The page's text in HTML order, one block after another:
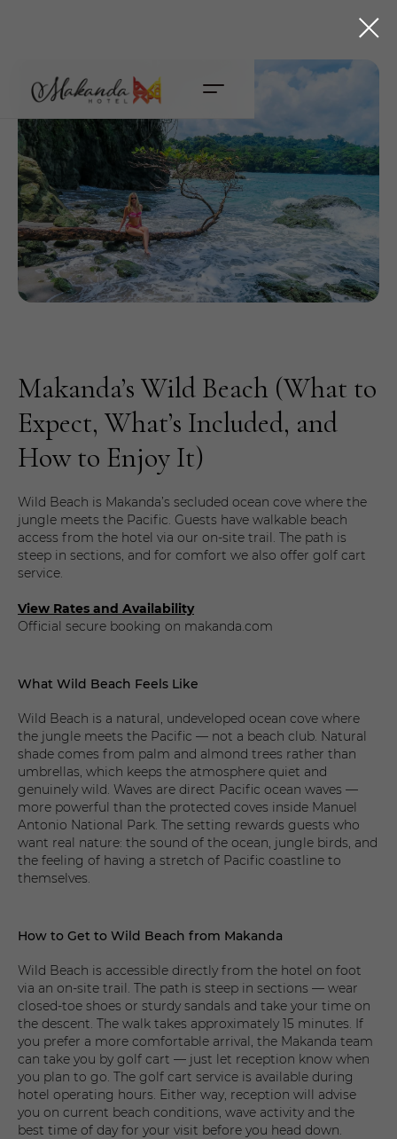
Makanda’s Wild Beach (What to
Expect, What’s Included, and
How to Enjoy It)
Wild Beach is Makanda’s secluded ocean cove where the
jungle meets the Pacific. Guests have walkable beach
access from the hotel via our on-site trail. The path is
steep in sections, and for comfort we also offer golf cart
service.
View Rates and Availability
Official secure booking on makanda.com
What Wild Beach Feels Like
Wild Beach is a natural, undeveloped ocean cove where
the jungle meets the Pacific — not a beach club. Natural
shade comes from palm and almond trees rather than
umbrellas, which keeps the atmosphere quiet and
genuinely wild. Waves are direct Pacific ocean waves —
more powerful than the protected coves inside Manuel
Antonio National Park. The setting rewards guests who
want real nature: the sound of the ocean, jungle birds, and
the feeling of having a stretch of Pacific coastline to
themselves.
How to Get to Wild Beach from Makanda
Wild Beach is accessible directly from the hotel on foot
via an on-site trail. The path is steep in sections — wear
closed-toe shoes or sturdy sandals and take your time on
the descent. The walk takes approximately 15 minutes. If
you prefer a more comfortable arrival, the Makanda team
can take you by golf cart — just let reception know when
you plan to go. The golf cart service is available during
hotel operating hours. Either way, reception will advise
you on current beach conditions, wave activity and the
best time of day for your visit before you head down.